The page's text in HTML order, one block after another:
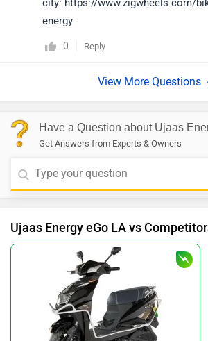
city: https://www.zigwheels.com/
energy
0 Reply
Have a Question about Ujaas
Get Answers from Experts & Owners
Ujaas Energy eGo LA vs